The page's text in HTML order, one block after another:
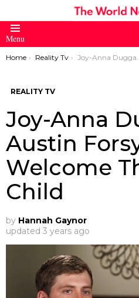
Menu
You are here:
Home Reality Tv Joy-Anna Duggar and Austin Forsyth Welcome Their Third Child
REALITY TV
Joy-Anna
Austin
Welcome
Child
by Hannah Gaynor
updated 3 years ago